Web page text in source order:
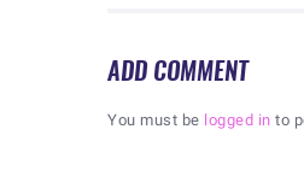
ADD COMMENT
You must be logged in to